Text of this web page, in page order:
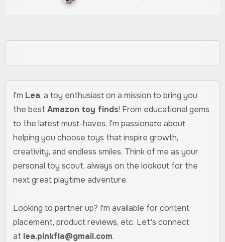
I'm Lea, a toy enthusiast on a mission to bring you
the best Amazon toy finds! From educational gems
to the latest must-haves, I'm passionate about
helping you choose toys that inspire growth,
creativity, and endless smiles. Think of me as your
personal toy scout, always on the lookout for the
next great playtime adventure.
Looking to partner up? I'm available for content
placement, product reviews, etc. Let's connect
at lea.pinkfla@gmail.com.